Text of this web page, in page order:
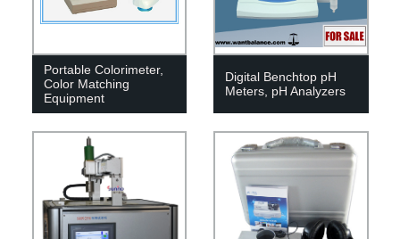
Portable Colorimeter,
Color Matching
Equipment
Digital Benchtop pH
Meters, pH Analyzers